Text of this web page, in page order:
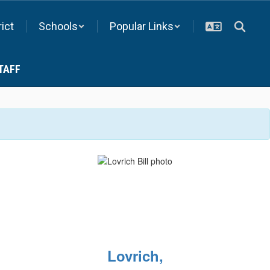
Schools Popular Links
Lovrich,